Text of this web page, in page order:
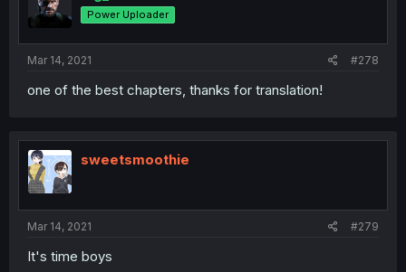
Power Uploader
Mar 14, 2021 #278
one of the best chapters, thanks for translation!
sweetsmoothie
Mar 14, 2021 #279
It's time boys